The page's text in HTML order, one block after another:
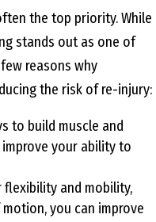
the top priority. While
stands out as one of
reasons why
the risk of re-injury:
to build muscle and
your ability to
flexibility and mobility,
you can improve